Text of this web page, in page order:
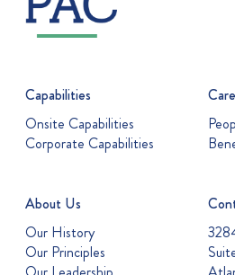
Capabilities
Onsite Capabilities
Corporate Capabilities
About Us
Our History
Our Principles